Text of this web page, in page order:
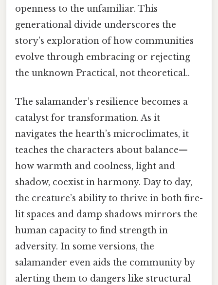
openness to the unfamiliar. This
generational divide underscores the
story’s exploration of how communities
evolve through embracing or rejecting
the unknown Practical, not theoretical..
The salamander’s resilience becomes a
catalyst for transformation. As it
navigates the hearth’s microclimates, it
teaches the characters about balance—
how warmth and coolness, light and
shadow, coexist in harmony. Day to day,
the creature’s ability to thrive in both fire-
lit spaces and damp shadows mirrors the
human capacity to find strength in
adversity. In some versions, the
salamander even aids the community by
alerting them to dangers like structural